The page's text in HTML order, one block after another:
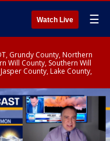
Watch Live ☰
Grundy County, Northern
Will County, Southern Will
County, Lake County,